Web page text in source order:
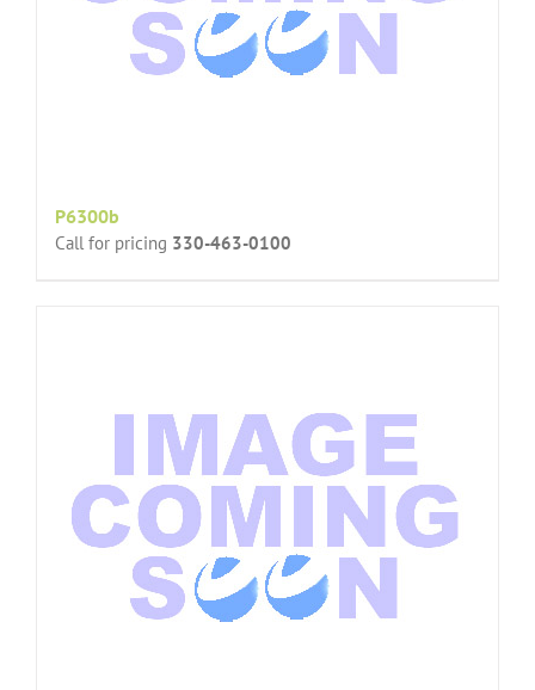
P6300b
Call for pricing 330-463-0100